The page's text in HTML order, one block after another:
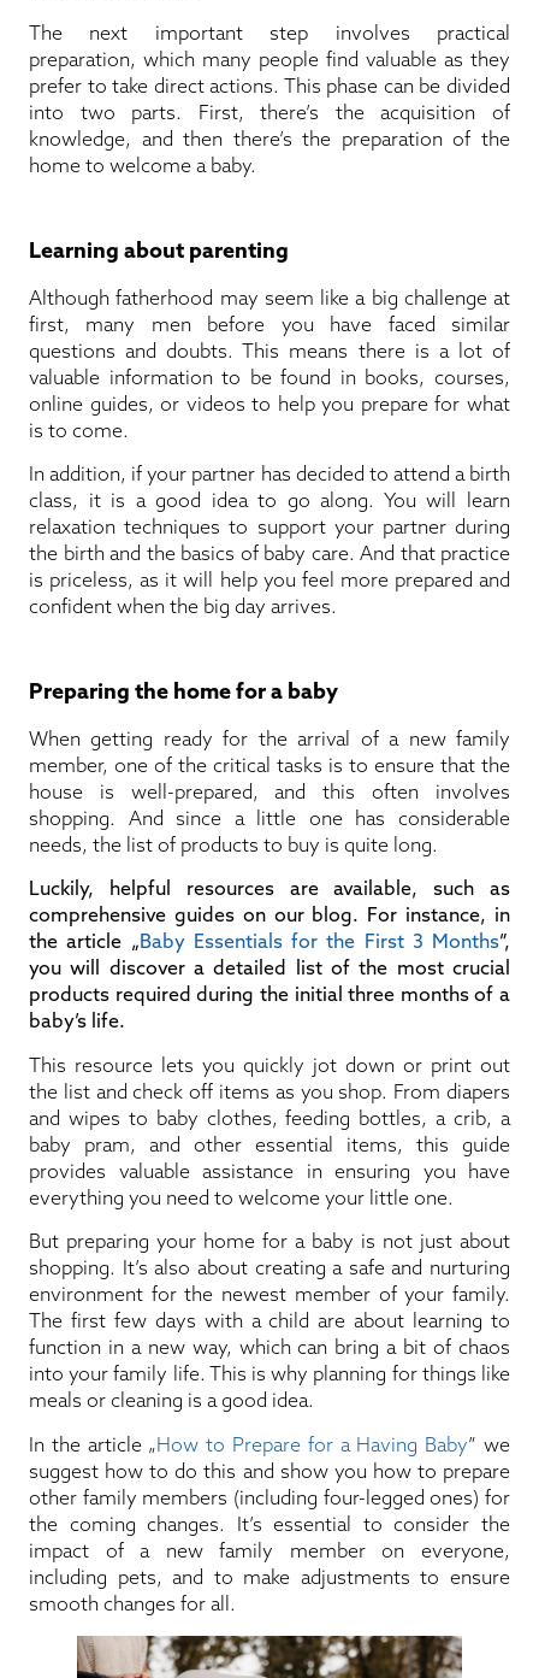
The next important step involves practical
preparation, which many people find valuable as they
prefer to take direct actions. This phase can be divided
into two parts. First, there’s the acquisition of
knowledge, and then there’s the preparation of the
home to welcome a baby.
Learning about parenting
Although fatherhood may seem like a big challenge at
first, many men before you have faced similar
questions and doubts. This means there is a lot of
valuable information to be found in books, courses,
online guides, or videos to help you prepare for what
is to come.
In addition, if your partner has decided to attend a birth
class, it is a good idea to go along. You will learn
relaxation techniques to support your partner during
the birth and the basics of baby care. And that practice
is priceless, as it will help you feel more prepared and
confident when the big day arrives.
Preparing the home for a baby
When getting ready for the arrival of a new family
member, one of the critical tasks is to ensure that the
house is well-prepared, and this often involves
shopping. And since a little one has considerable
needs, the list of products to buy is quite long.
Luckily, helpful resources are available, such as
comprehensive guides on our blog. For instance, in
the article „Baby Essentials for the First 3 Months”,
you will discover a detailed list of the most crucial
products required during the initial three months of a
baby’s life.
This resource lets you quickly jot down or print out
the list and check off items as you shop. From diapers
and wipes to baby clothes, feeding bottles, a crib, a
baby pram, and other essential items, this guide
provides valuable assistance in ensuring you have
everything you need to welcome your little one.
But preparing your home for a baby is not just about
shopping. It’s also about creating a safe and nurturing
environment for the newest member of your family.
The first few days with a child are about learning to
function in a new way, which can bring a bit of chaos
into your family life. This is why planning for things like
meals or cleaning is a good idea.
In the article „How to Prepare for a Having Baby” we
suggest how to do this and show you how to prepare
other family members (including four-legged ones) for
the coming changes. It’s essential to consider the
impact of a new family member on everyone,
including pets, and to make adjustments to ensure
smooth changes for all.